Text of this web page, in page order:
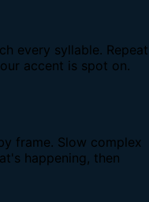
every syllable. Repeat
accent is spot on.
frame. Slow complex
happening, then